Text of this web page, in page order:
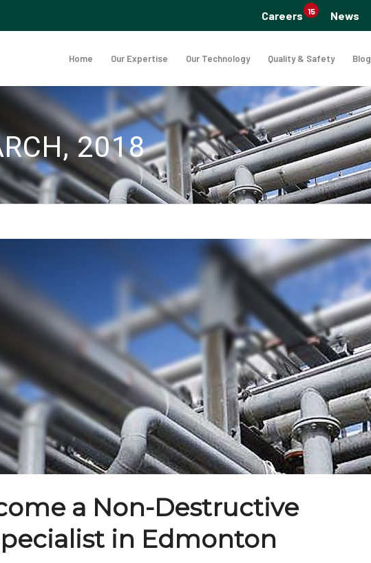
Careers 15 News
Home Our Expertise Our Technology Quality & Safety Blog
2018
a Non-Destructive
in Edmonton